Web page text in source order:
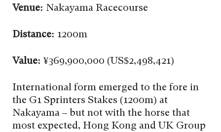
Venue: Nakayama Racecourse
Distance: 1200m
Value: ¥369,900,000 (US$2,498,421)
International form emerged to the fore in
the G1 Sprinters Stakes (1200m) at
Nakayama – but not with the horse that
most expected, Hong Kong and UK Group